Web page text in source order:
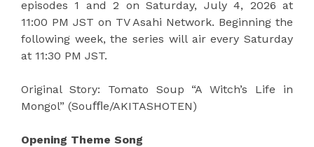
episodes 1 and 2 on Saturday, July 4, 2026 at
11:00 PM JST on TV Asahi Network. Beginning the
following week, the series will air every Saturday
at 11:30 PM JST.
Original Story: Tomato Soup “A Witch’s Life in
Mongol” (Souﬄe/AKITASHOTEN)
Opening Theme Song